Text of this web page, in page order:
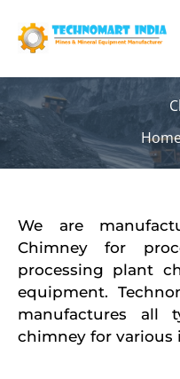
content
We are
Chimney for
processing plant
equipment.
manufactures all
chimney for various